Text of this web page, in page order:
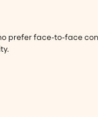
prefer face-to-face